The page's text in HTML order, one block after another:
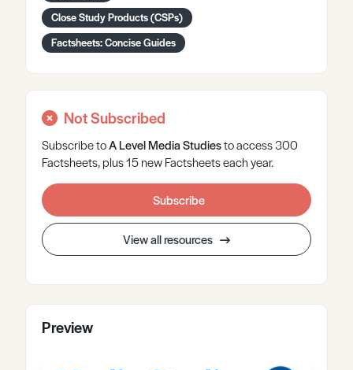
Close Study Products (CSPs)
Factsheets: Concise Guides
Not Subscribed
Subscribe toA LevelMedia Studiesto access 300
Factsheets, plus 15 new Factsheets each year.
Subscribe
View all resources
Preview